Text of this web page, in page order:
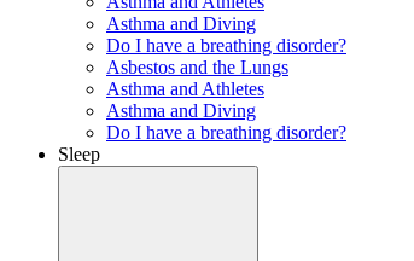
Asthma and Diving
Do I have a breathing disorder?
Asbestos and the Lungs
Asthma and Athletes
Asthma and Diving
Do I have a breathing disorder?
Sleep